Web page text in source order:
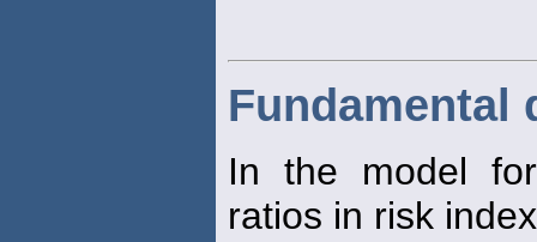
Fundamental
In the model
ratios in risk